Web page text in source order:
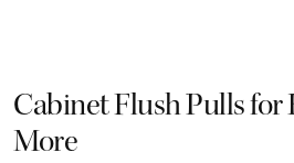
Cabinet Flush Pulls
More